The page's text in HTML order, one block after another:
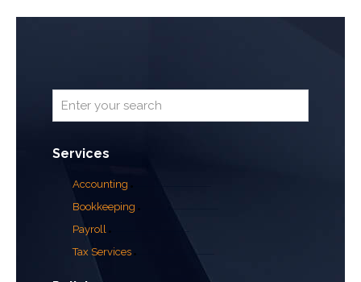
Services
Accounting
Bookkeeping
Payroll
Tax Services